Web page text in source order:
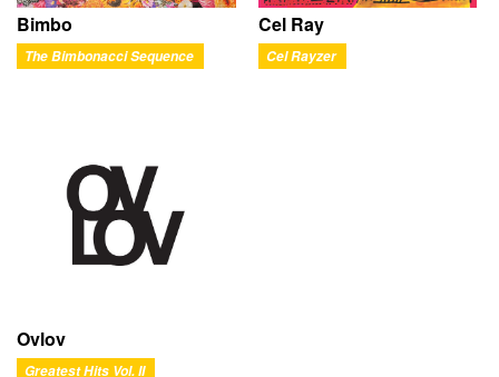
Bimbo
The Bimbonacci Sequence
Cel Ray
Cel Rayzer
Ovlov
Greatest Hits Vol. II